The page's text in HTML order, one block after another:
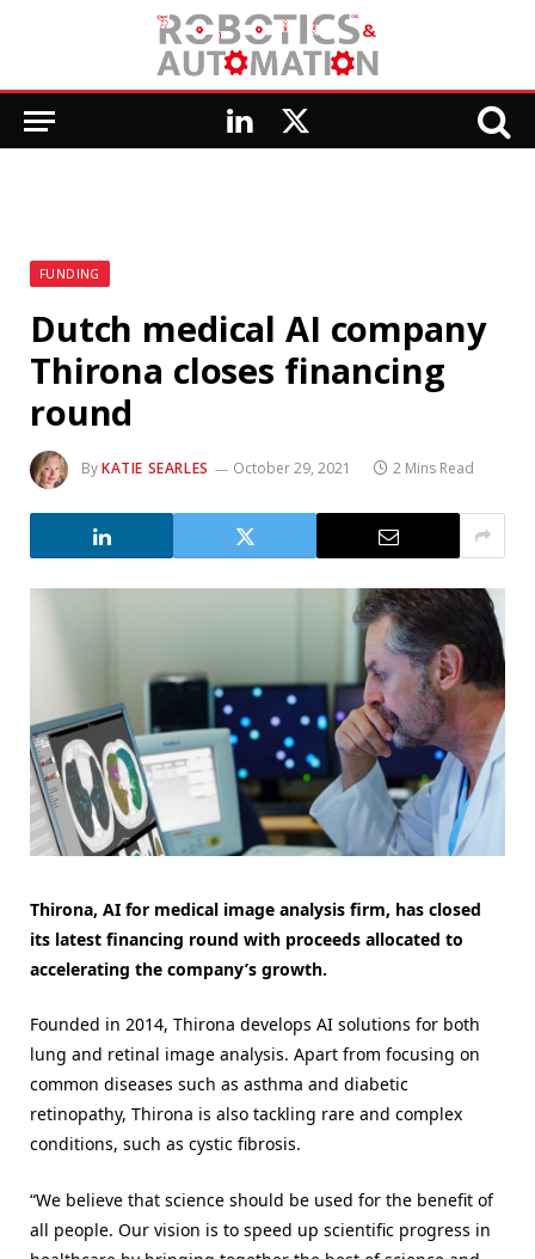
LinkedIn
X
FUNDING
Dutch medical AI company
Thirona closes financing
round
ByKATIE SEARLES October 29, 2021 2 Mins Read
Thirona, AI for medical image analysis firm, has closed
its latest financing round with proceeds allocated to
accelerating the company’s growth.
Founded in 2014, Thirona develops AI solutions for both
lung and retinal image analysis. Apart from focusing on
common diseases such as asthma and diabetic
retinopathy, Thirona is also tackling rare and complex
conditions, such as cystic fibrosis.
“We believe that science should be used for the benefit of
all people. Our vision is to speed up scientific progress in